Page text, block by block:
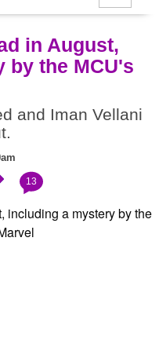
in August,
by the MCU's
and Iman Vellani
13